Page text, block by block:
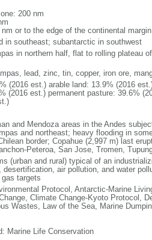
200 nm
or to the edge of the continental margin
in southeast; subantarctic in southwest
in northern half, flat to rolling plateau
lead, zinc, tin, copper, iron ore,
(2016 est.) arable land: 13.9% (2016
(2016 est.) permanent pasture: 39.6%
and Mendoza areas in the Andes
and northeast; heavy flooding in
border; Copahue (2,997 m) last
Peteroa, San Jose, Tromen,
(urban and rural) typical of an
desertification, air pollution, and water
targets
Protocol, Antarctic-Marine
Climate Change-Kyoto Protocol,
Wastes, Law of the Sea, Marine
Marine Life Conservation